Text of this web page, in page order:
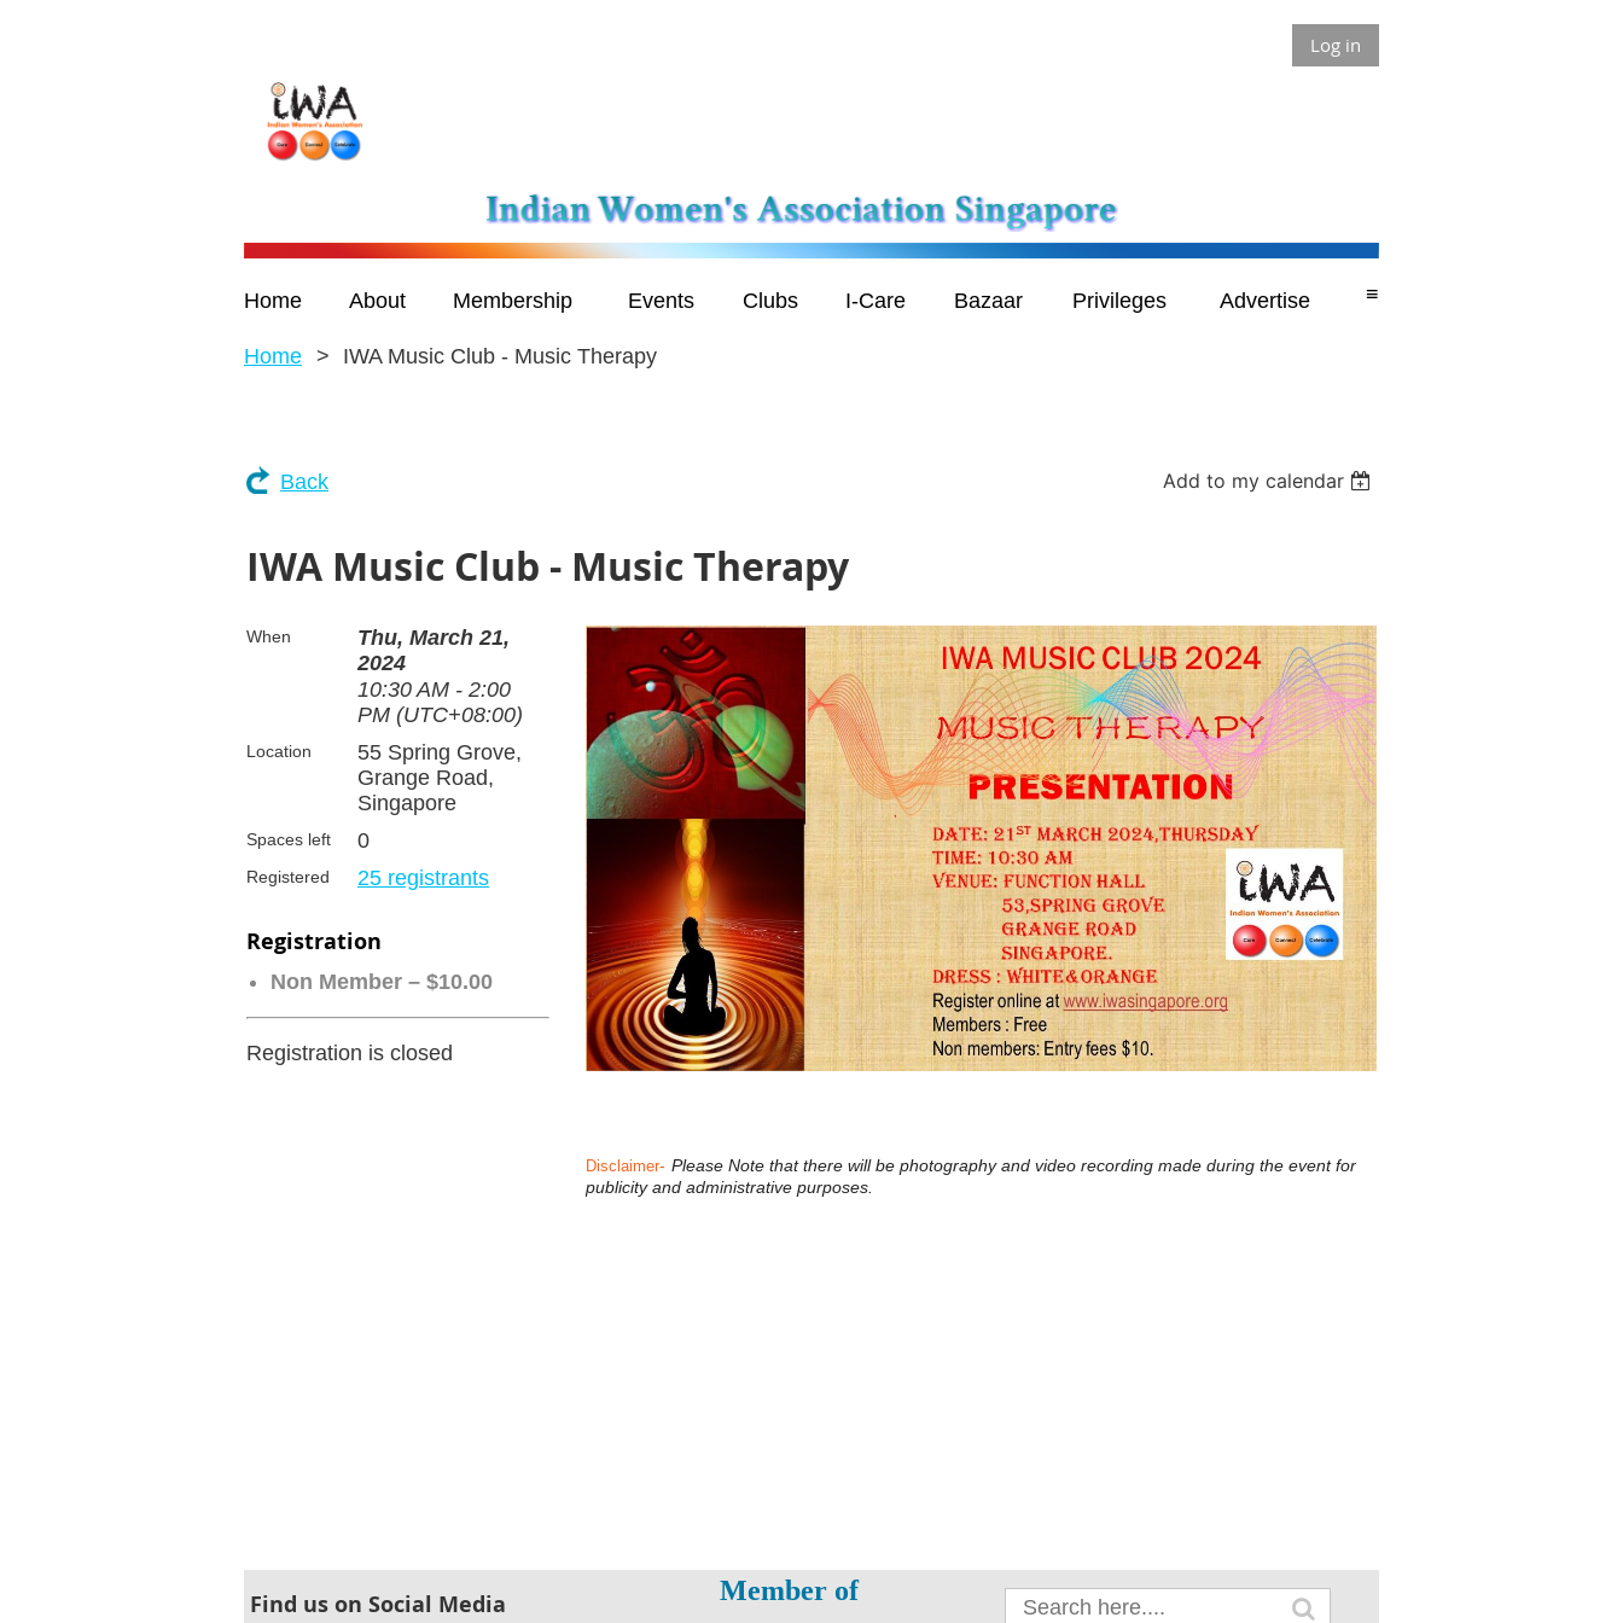
Log in
Home About Membership Events Clubs I-Care Bazaar Privileges Advertise ≡
Home IWA Music Club - Music Therapy
Back Add to my calendar
IWA Music Club - Music Therapy
When
Thu, March 21,
2024
10:30 AM - 2:00
PM (UTC+08:00)
Location
55 Spring Grove,
Grange Road,
Singapore
Spaces left 0
Registered 25 registrants
Registration
Non Member – $10.00
Registration is closed
Disclaimer- Please Note that there will be photography and video recording made during the event for
publicity and administrative purposes.
Find us on Social Media Member of